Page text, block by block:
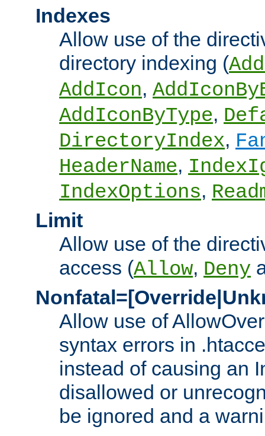
Indexes
Allow use of the
directory indexing (
AddIcon,
AddIconByType,
DirectoryIndex,
HeaderName,
IndexOptions,
Limit
Allow use of the
access (Allow, Deny
Allow use of
syntax errors in
instead of causing an
disallowed or
be ignored and a